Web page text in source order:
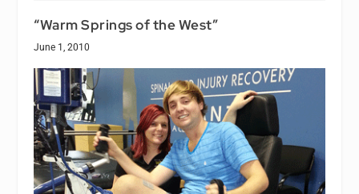
“Warm Springs of the West”
June 1, 2010